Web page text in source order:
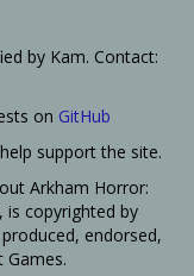
by Kam. Contact:
on GitHub
support the site.
Arkham Horror:
is copyrighted by
endorsed,
Games.